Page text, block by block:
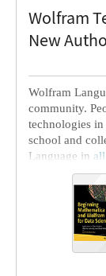
Wolfram
New
Wolfram
community.
technologies
school and
Language in
projects, and
Wolfram
world’s top
We’ve
books, and
their projects.